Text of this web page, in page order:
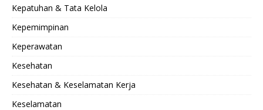
Kepatuhan & Tata Kelola
Kepemimpinan
Keperawatan
Kesehatan
Kesehatan & Keselamatan Kerja
Keselamatan